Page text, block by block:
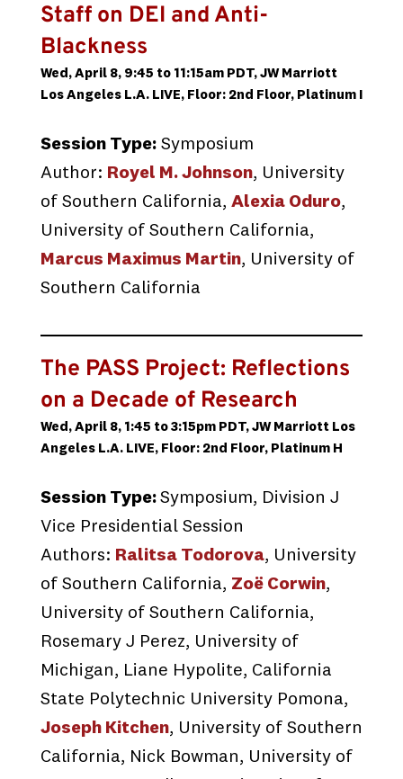
Staff on DEI and Anti-
Blackness
Wed, April 8, 9:45 to 11:15am PDT, JW Marriott
Los Angeles L.A. LIVE, Floor: 2nd Floor, Platinum I
Session Type:Symposium
Author: Royel M. Johnson, University
of Southern California, Alexia Oduro,
University of Southern California,
Marcus Maximus Martin, University of
Southern California
The PASS Project: Reflections
on a Decade of Research
Wed, April 8, 1:45 to 3:15pm PDT, JW Marriott Los
Angeles L.A. LIVE, Floor: 2nd Floor, Platinum H
Session Type: Symposium, Division J
Vice Presidential Session
Authors: Ralitsa Todorova, University
of Southern California, Zoë Corwin,
University of Southern California,
Rosemary J Perez, University of
Michigan, Liane Hypolite, California
State Polytechnic University Pomona,
Joseph Kitchen, University of Southern
California, Nick Bowman, University of